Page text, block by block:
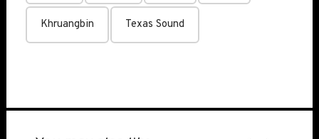
Khruangbin Texas Sound